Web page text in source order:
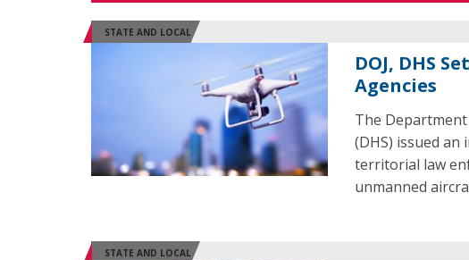
STATE AND LOCAL
DOJ, DHS
Agencies
The
(DHS) issued
territorial law
unmanned
STATE AND LOCAL